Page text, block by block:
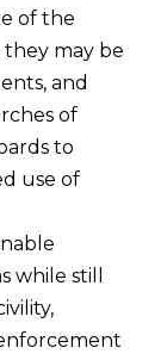
of the
may be
and
of
to
use of
while still